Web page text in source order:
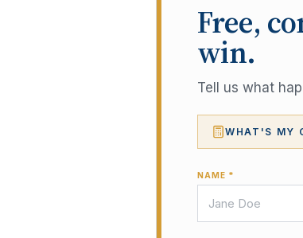
Free,
win.
Tell us what
WHAT'S MY
NAME *